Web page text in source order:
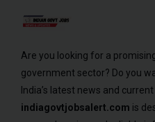
Are you looking for a
government sector? Do you
India’s latest news and
indiagovtjobsalert.com is